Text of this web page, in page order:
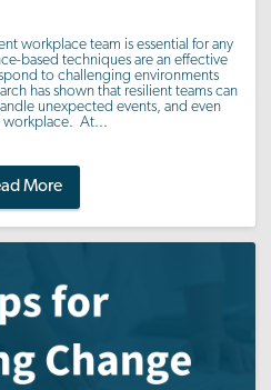
workplace team is essential for any
based techniques are an effective
to challenging environments
has shown that resilient teams can
unexpected events, and even
workplace. At...
More